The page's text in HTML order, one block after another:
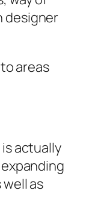
designer
areas
actually
as